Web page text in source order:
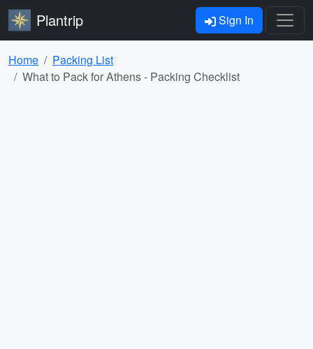
Plantrip Sign In
Home
Packing List
What to Pack for Athens - Packing Checklist